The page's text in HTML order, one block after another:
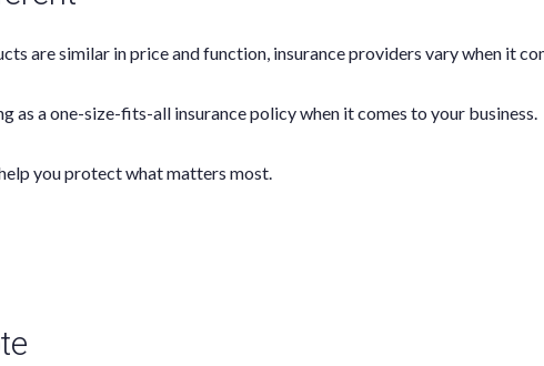
are similar in price and function, insurance providers vary when it
as a one-size-fits-all insurance policy when it comes to your business.
you protect what matters most.